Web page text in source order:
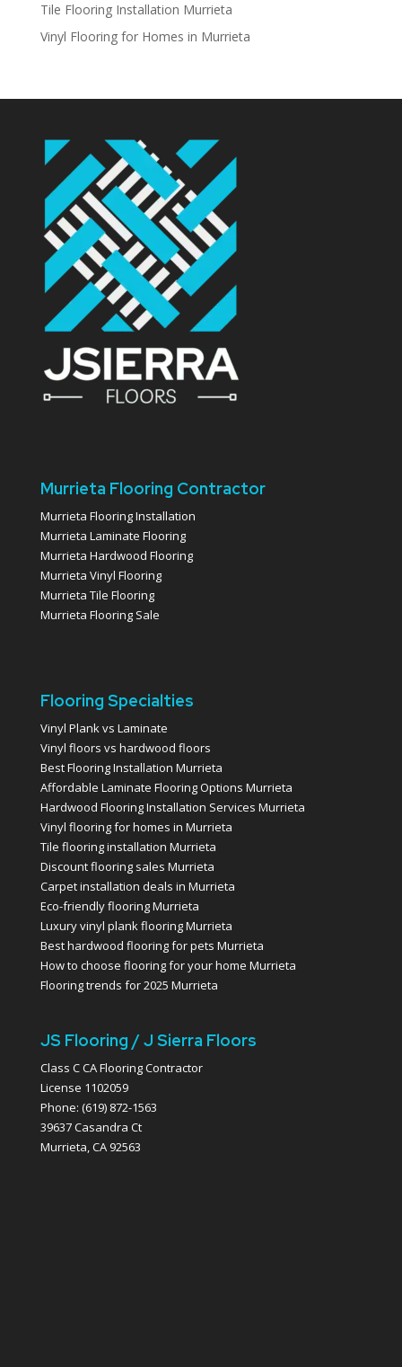
Tile Flooring Installation Murrieta
Vinyl Flooring for Homes in Murrieta
Murrieta Flooring Contractor
Murrieta Flooring Installation
Murrieta Laminate Flooring
Murrieta Hardwood Flooring
Murrieta Vinyl Flooring
Murrieta Tile Flooring
Murrieta Flooring Sale
Flooring Specialties
Vinyl Plank vs Laminate
Vinyl floors vs hardwood floors
Best Flooring Installation Murrieta
Affordable Laminate Flooring Options Murrieta
Hardwood Flooring Installation Services Murrieta
Vinyl flooring for homes in Murrieta
Tile flooring installation Murrieta
Discount flooring sales Murrieta
Carpet installation deals in Murrieta
Eco-friendly flooring Murrieta
Luxury vinyl plank flooring Murrieta
Best hardwood flooring for pets Murrieta
How to choose flooring for your home Murrieta
Flooring trends for 2025 Murrieta
JS Flooring / J Sierra Floors
Class C CA Flooring Contractor
License 1102059
Phone: (619) 872-1563
39637 Casandra Ct
Murrieta, CA 92563